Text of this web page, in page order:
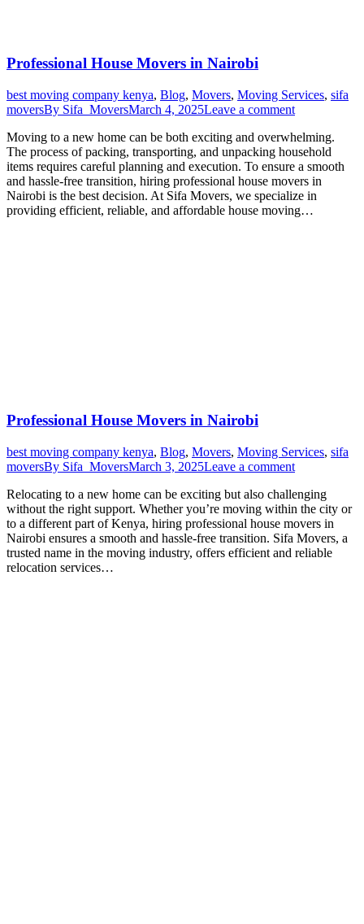
Professional House Movers in Nairobi
best moving company kenya, Blog, Movers, Moving Services, sifa
moversBy Sifa_MoversMarch 4, 2025Leave a comment
Moving to a new home can be both exciting and overwhelming.
The process of packing, transporting, and unpacking household
items requires careful planning and execution. To ensure a smooth
and hassle-free transition, hiring professional house movers in
Nairobi is the best decision. At Sifa Movers, we specialize in
providing efficient, reliable, and affordable house moving…
Professional House Movers in Nairobi
best moving company kenya, Blog, Movers, Moving Services, sifa
moversBy Sifa_MoversMarch 3, 2025Leave a comment
Relocating to a new home can be exciting but also challenging
without the right support. Whether you’re moving within the city or
to a different part of Kenya, hiring professional house movers in
Nairobi ensures a smooth and hassle-free transition. Sifa Movers, a
trusted name in the moving industry, offers efficient and reliable
relocation services…